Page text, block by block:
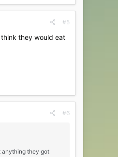
#5
they would eat
#6
anything they got